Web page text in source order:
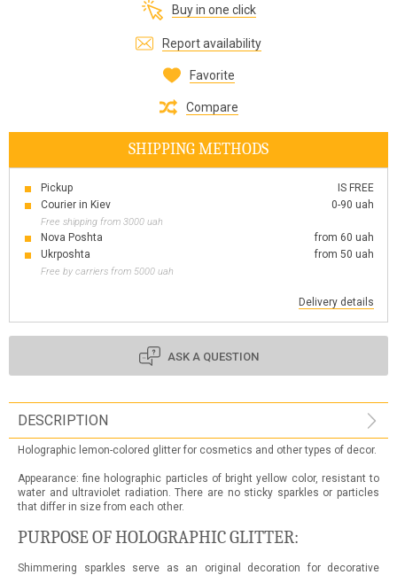
Buy in one click
Report availability
Favorite
Compare
SHIPPING METHODS
Pickup
IS FREE
Courier in Kiev
0-90 uah
Free shipping from 3000 uah
Nova Poshta
from 60 uah
Ukrposhta
from 50 uah
Free by carriers from 5000 uah
Delivery details
ASK A QUESTION
DESCRIPTION
Holographic lemon-colored glitter for cosmetics and other types of decor.
Appearance: fine holographic particles of bright yellow color, resistant to
water and ultraviolet radiation. There are no sticky sparkles or particles
that differ in size from each other.
PURPOSE OF HOLOGRAPHIC GLITTER:
Shimmering sparkles serve as an original decoration for decorative